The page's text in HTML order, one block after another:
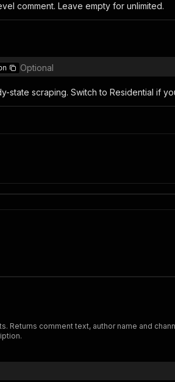
comment. Leave empty for unlimited.
Optional
state scraping. Switch to Residential if
Returns comment text, author name and